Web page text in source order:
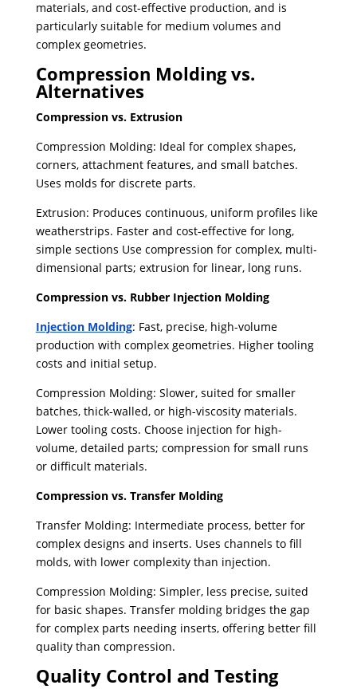
materials, and cost-effective production, and is
particularly suitable for medium volumes and
complex geometries.
Compression Molding vs.
Alternatives
Compression vs. Extrusion
Compression Molding: Ideal for complex shapes,
corners, attachment features, and small batches.
Uses molds for discrete parts.
Extrusion: Produces continuous, uniform profiles like
weatherstrips. Faster and cost-effective for long,
simple sections Use compression for complex, multi-
dimensional parts; extrusion for linear, long runs.
Compression vs. Rubber Injection Molding
Injection Molding: Fast, precise, high-volume
production with complex geometries. Higher tooling
costs and initial setup.
Compression Molding: Slower, suited for smaller
batches, thick-walled, or high-viscosity materials.
Lower tooling costs. Choose injection for high-
volume, detailed parts; compression for small runs
or difficult materials.
Compression vs. Transfer Molding
Transfer Molding: Intermediate process, better for
complex designs and inserts. Uses channels to fill
molds, with lower complexity than injection.
Compression Molding: Simpler, less precise, suited
for basic shapes. Transfer molding bridges the gap
for complex parts needing inserts, offering better fill
quality than compression.
Quality Control and Testing